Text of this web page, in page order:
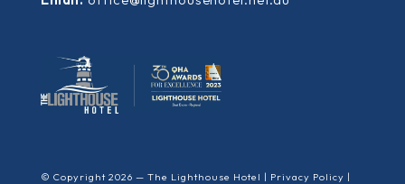
© Copyright 2026 — The Lighthouse Hotel | Privacy Policy |